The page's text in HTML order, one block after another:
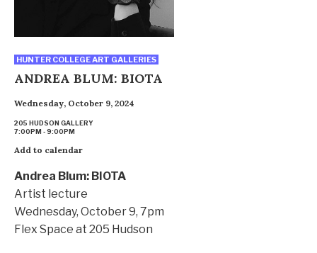
HUNTER COLLEGE ART GALLERIES
ANDREA BLUM: BIOTA
Wednesday, October 9, 2024
205 HUDSON GALLERY
7:00PM - 9:00PM
Add to calendar
Andrea Blum: BIOTA
Artist lecture
Wednesday, October 9, 7pm
Flex Space at 205 Hudson